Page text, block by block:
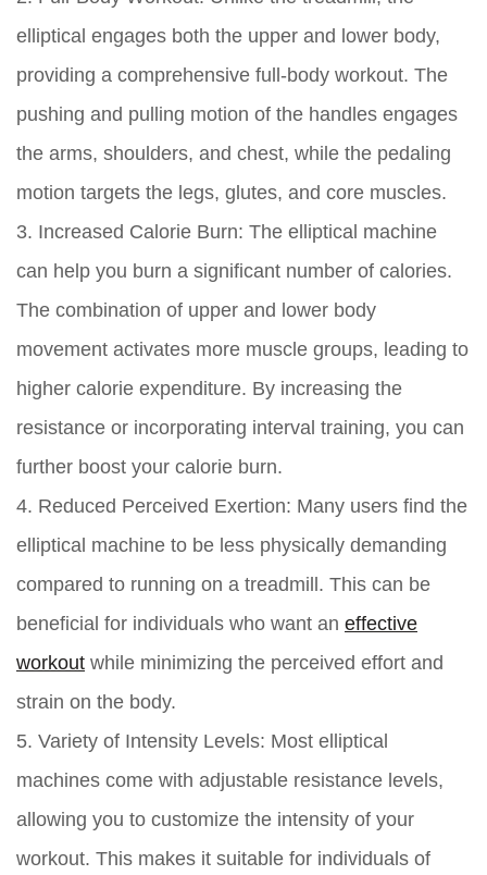
elliptical engages both the upper and lower body,
providing a comprehensive full-body workout. The
pushing and pulling motion of the handles engages
the arms, shoulders, and chest, while the pedaling
motion targets the legs, glutes, and core muscles.
3. Increased Calorie Burn: The elliptical machine
can help you burn a significant number of calories.
The combination of upper and lower body
movement activates more muscle groups, leading to
higher calorie expenditure. By increasing the
resistance or incorporating interval training, you can
further boost your calorie burn.
4. Reduced Perceived Exertion: Many users find the
elliptical machine to be less physically demanding
compared to running on a treadmill. This can be
beneficial for individuals who want an effective
workout while minimizing the perceived effort and
strain on the body.
5. Variety of Intensity Levels: Most elliptical
machines come with adjustable resistance levels,
allowing you to customize the intensity of your
workout. This makes it suitable for individuals of